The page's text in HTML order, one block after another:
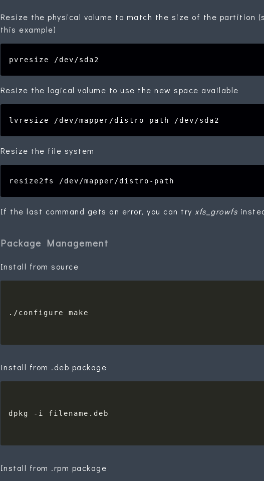
Resize the physical volume to match the size of the partition
this example)
Resize the logical volume to use the new space available
Resize the file system
If the last command gets an error, you can try xfs_growfs
Package Management
Install from source
Install from .deb package
Install from .rpm package